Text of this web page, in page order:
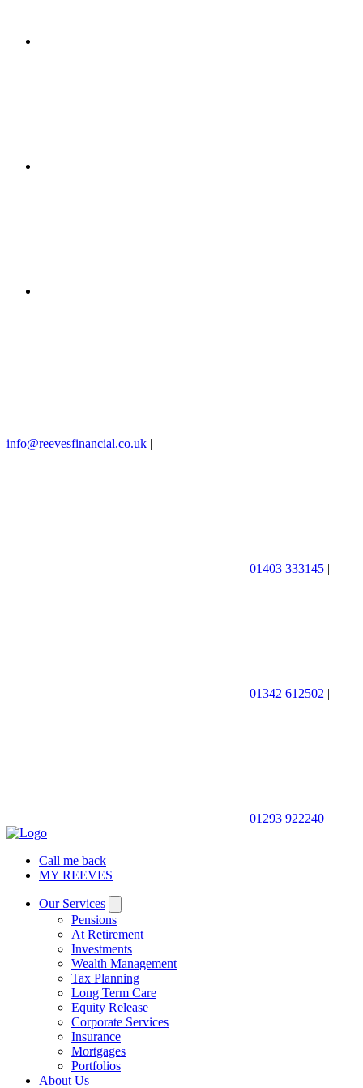
info@reevesfinancial.co.uk |
01403 333145 |
01342 612502 |
01293 922240
Call me back
MY REEVES
Our Services
Pensions
At Retirement
Investments
Wealth Management
Tax Planning
Long Term Care
Equity Release
Corporate Services
Insurance
Mortgages
Portfolios
About Us